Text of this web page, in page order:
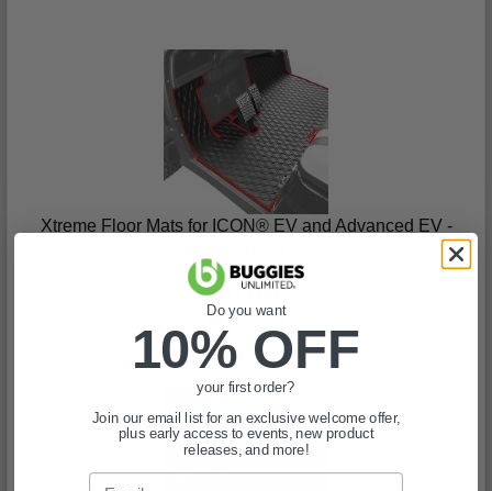
Xtreme Floor Mats for ICON® EV and Advanced EV -
(0)
$117.00
In Stock
Do you want
10% OFF
your first order?
Join our email list for an exclusive welcome offer,
plus early access to events, new product
releases, and more!
Email